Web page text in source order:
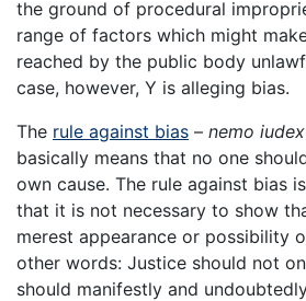
the ground of procedural
range of factors which might
reached by the public body
case, however, Y is alleging bias.
The rule against bias – nemo
basically means that no one
own cause. The rule against bias
that it is not necessary to show
merest appearance or possibility
other words: Justice should not
should manifestly and